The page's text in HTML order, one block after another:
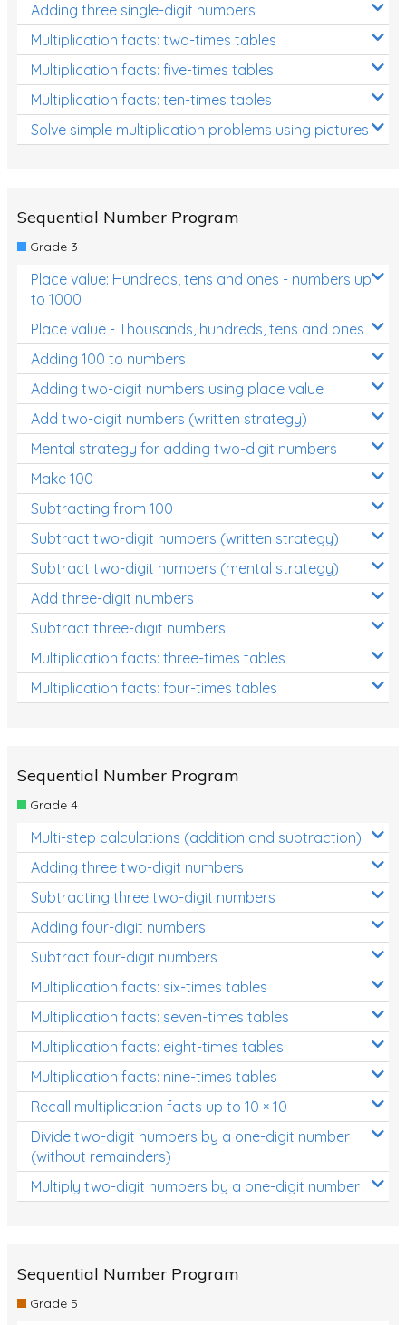
Adding three single-digit numbers
Multiplication facts: two-times tables
Multiplication facts: five-times tables
Multiplication facts: ten-times tables
Solve simple multiplication problems using pictures
Sequential Number Program
Grade 3
Place value: Hundreds, tens and ones - numbers up
to 1000
Place value - Thousands, hundreds, tens and ones
Adding 100 to numbers
Adding two-digit numbers using place value
Add two-digit numbers (written strategy)
Mental strategy for adding two-digit numbers
Make 100
Subtracting from 100
Subtract two-digit numbers (written strategy)
Subtract two-digit numbers (mental strategy)
Add three-digit numbers
Subtract three-digit numbers
Multiplication facts: three-times tables
Multiplication facts: four-times tables
Sequential Number Program
Grade 4
Multi-step calculations (addition and subtraction)
Adding three two-digit numbers
Subtracting three two-digit numbers
Adding four-digit numbers
Subtract four-digit numbers
Multiplication facts: six-times tables
Multiplication facts: seven-times tables
Multiplication facts: eight-times tables
Multiplication facts: nine-times tables
Recall multiplication facts up to 10 × 10
Divide two-digit numbers by a one-digit number
(without remainders)
Multiply two-digit numbers by a one-digit number
Sequential Number Program
Grade 5